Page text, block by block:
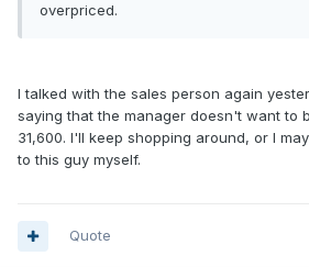
overpriced.
I talked with the sales person again
saying that the manager doesn't want to
31,600. I'll keep shopping around, or I
to this guy myself.
Quote